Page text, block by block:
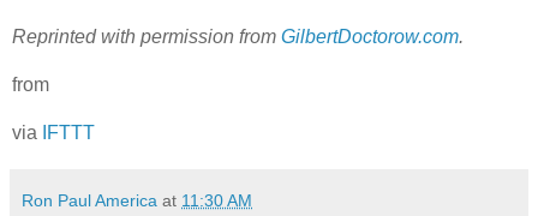
Reprinted with permission from GilbertDoctorow.com.
from
via IFTTT
Ron Paul America at 11:30 AM